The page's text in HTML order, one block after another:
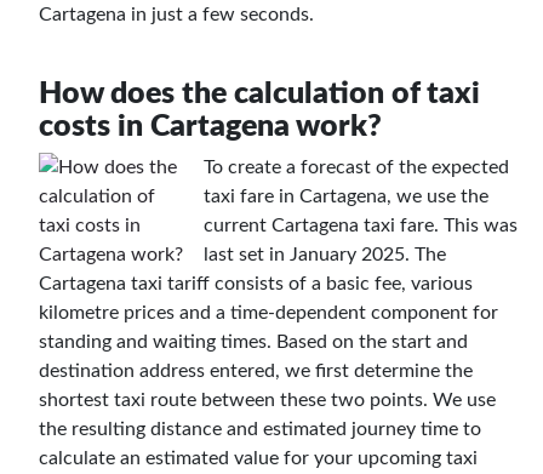
Cartagena in just a few seconds.
How does the calculation of taxi
costs in Cartagena work?
To create a forecast of the expected
taxi fare in Cartagena, we use the
current Cartagena taxi fare. This was
last set in January 2025. The
Cartagena taxi tariff consists of a basic fee, various
kilometre prices and a time-dependent component for
standing and waiting times. Based on the start and
destination address entered, we first determine the
shortest taxi route between these two points. We use
the resulting distance and estimated journey time to
calculate an estimated value for your upcoming taxi